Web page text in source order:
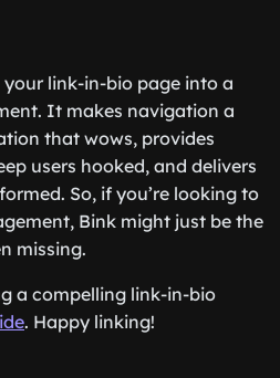
link-in-bio page into a
It makes navigation a
that wows, provides
users hooked, and delivers
So, if you’re looking to
Bink might just be the
missing.
a compelling link-in-bio
. Happy linking!